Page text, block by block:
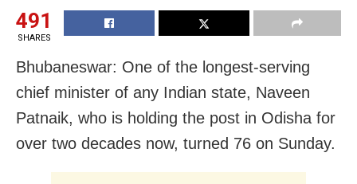
491
SHARES
Bhubaneswar: One of the longest-serving
chief minister of any Indian state, Naveen
Patnaik, who is holding the post in Odisha for
over two decades now, turned 76 on Sunday.